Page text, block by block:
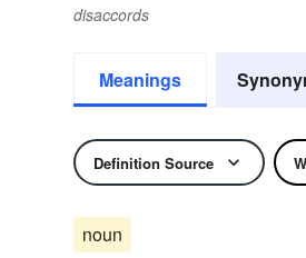
disaccords
Meanings
Definition Source
noun